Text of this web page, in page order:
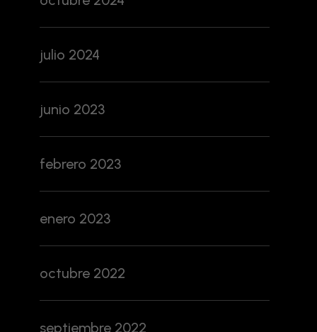
julio 2024
junio 2023
febrero 2023
enero 2023
octubre 2022
septiembre 2022